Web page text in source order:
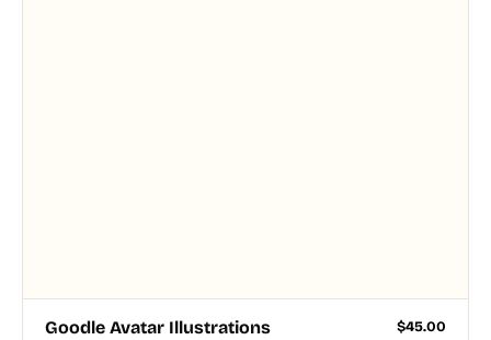
Goodle Avatar Illustrations $45.00